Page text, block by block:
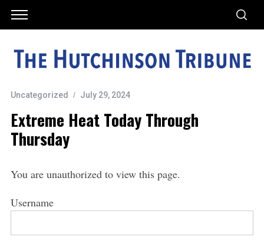
Uncategorized July 29, 2024
Extreme Heat Today Through
Thursday
You are unauthorized to view this page.
Username